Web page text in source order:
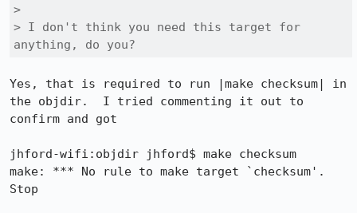
>
> I don't think you need this target for
anything, do you?
Yes, that is required to run |make checksum| in
the objdir.  I tried commenting it out to
confirm and got
jhford-wifi:objdir jhford$ make checksum
make: *** No rule to make target `checksum'.
Stop